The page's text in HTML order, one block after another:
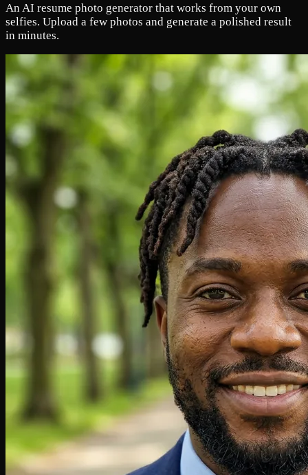
An AI resume photo generator that works from your own
selfies. Upload a few photos and generate a polished result
in minutes.